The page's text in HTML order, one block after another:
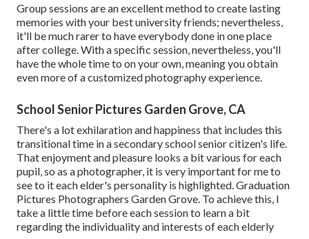
Group sessions are an excellent method to create lasting
memories with your best university friends; nevertheless,
it'll be much rarer to have everybody done in one place
after college. With a specific session, nevertheless, you'll
have the whole time to on your own, meaning you obtain
even more of a customized photography experience.
School Senior Pictures Garden Grove, CA
There's a lot exhilaration and happiness that includes this
transitional time in a secondary school senior citizen's life.
That enjoyment and pleasure looks a bit various for each
pupil, so as a photographer, it is very important for me to
see to it each elder's personality is highlighted. Graduation
Pictures Photographers Garden Grove. To achieve this, I
take a little time before each session to learn a bit
regarding the individuality and interests of each elderly